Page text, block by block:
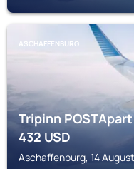
ASCHAFFENBURG
Tripinn
432USD
Aschaffenburg, 14